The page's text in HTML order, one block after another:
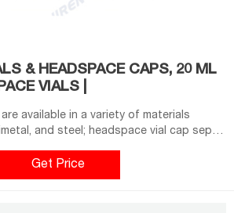
& HEADSPACE CAPS, 20 ML
VIALS |
available in a variety of materials
and steel; headspace vial cap septa
Our headspace vial caps come in either
or 22 mm sizes. Most used headspace vial
Get Price